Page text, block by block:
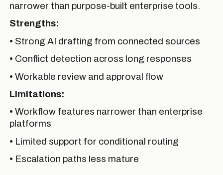
narrower than purpose-built enterprise tools.
Strengths:
• Strong AI drafting from connected sources
• Conflict detection across long responses
• Workable review and approval flow
Limitations:
• Workflow features narrower than enterprise
platforms
• Limited support for conditional routing
• Escalation paths less mature